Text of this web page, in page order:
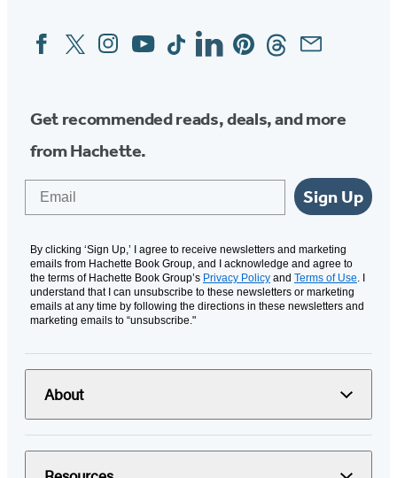
Social
Media
FacebookTwitterInstagram
YouTubeTiktokLinkedinPinterestThreadsEmail
Get recommended reads, deals, and more
from Hachette.
Sign Up
By clicking ‘Sign Up,’ I agree to receive newsletters and marketing
emails from Hachette Book Group, and I acknowledge and agree to
the terms of Hachette Book Group’s Privacy Policy and Terms of Use. I
understand that I can unsubscribe to these newsletters or marketing
emails at any time by following the directions in these newsletters and
marketing emails to “unsubscribe."
About